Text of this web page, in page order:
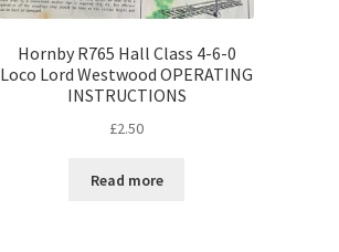
Hornby R765 Hall Class 4-6-0
Loco Lord Westwood OPERATING
INSTRUCTIONS
£2.50
Read more